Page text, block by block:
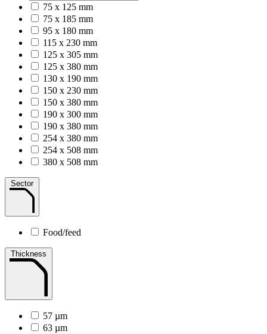
75 x 125 mm
75 x 185 mm
95 x 180 mm
115 x 230 mm
125 x 305 mm
125 x 380 mm
130 x 190 mm
150 x 230 mm
150 x 380 mm
190 x 300 mm
190 x 380 mm
254 x 380 mm
254 x 508 mm
380 x 508 mm
Sector
Food/feed
Thickness
57 µm
63 µm